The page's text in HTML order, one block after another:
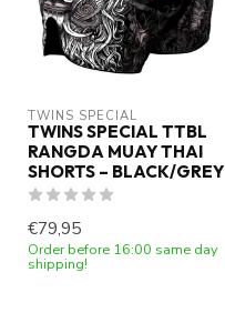
TWINS SPECIAL
TWINS SPECIAL TTBL
RANGDA MUAY THAI
SHORTS – BLACK/GREY
€79,95
Order before 16:00 same day
shipping!